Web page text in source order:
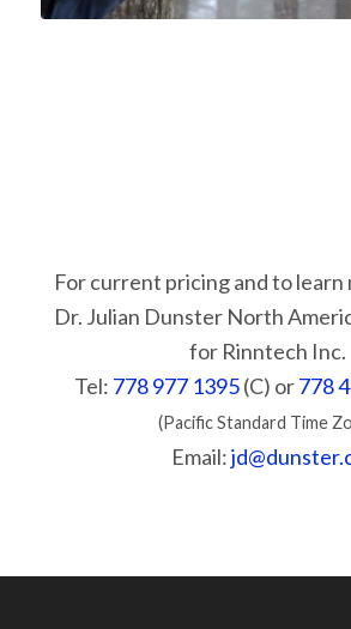
For current pricing and to
Dr. Julian Dunster North
for Rinntech Inc.
Tel: 778 977 1395(C) or778
(Pacific Standard Time
Email: